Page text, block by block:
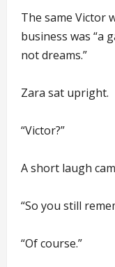
The same Victor
business was “a
not dreams.”
Zara sat upright.
“Victor?”
A short laugh
“So you still
“Of course.”